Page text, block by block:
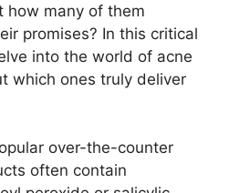
how many of them
promises? In this critical
into the world of acne
which ones truly deliver
over-the-counter
often contain